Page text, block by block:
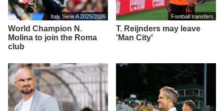
Italy Serie A 2025/2026
World Champion N.
Molina to join the Roma
club
Football transfers
T. Reijnders may leave
'Man City'